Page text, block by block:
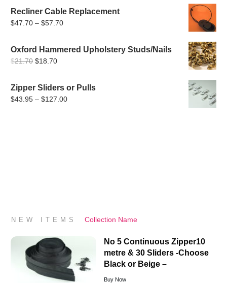
$6.30
through
Recliner Cable Replacement
$47.70 – $57.70Price
$47.70
Oxford Hammered Upholstery Studs/Nails
$21.70 Original
was:
$21.70.
$18.70Current
is:
$18.70.
Zipper Sliders or Pulls
$43.95 – $127.00Price
NEW ITEMS Collection Name
No 5 Continuous Zipper10
metre & 30 Sliders -Choose
Black or Beige –
Buy Now